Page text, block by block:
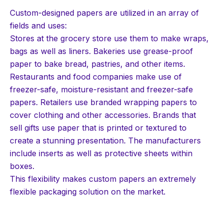
Custom-designed papers are utilized in an array of
fields and uses:
Stores at the grocery store use them to make wraps,
bags as well as liners. Bakeries use grease-proof
paper to bake bread, pastries, and other items.
Restaurants and food companies make use of
freezer-safe, moisture-resistant and freezer-safe
papers. Retailers use branded wrapping papers to
cover clothing and other accessories. Brands that
sell gifts use paper that is printed or textured to
create a stunning presentation. The manufacturers
include inserts as well as protective sheets within
boxes.
This flexibility makes custom papers an extremely
flexible packaging solution on the market.